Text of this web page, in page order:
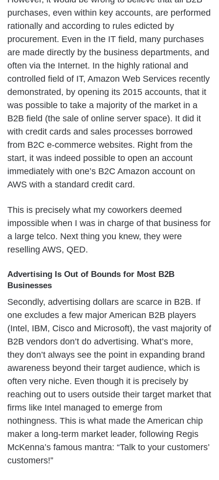
purchases, even within key accounts, are performed
rationally and according to rules edicted by
procurement. Even in the IT field, many purchases
are made directly by the business departments, and
often via the Internet. In the highly rational and
controlled field of IT, Amazon Web Services recently
demonstrated, by opening its 2015 accounts, that it
was possible to take a majority of the market in a
B2B field (the sale of online server space). It did it
with credit cards and sales processes borrowed
from B2C e-commerce websites. Right from the
start, it was indeed possible to open an account
immediately with one’s B2C Amazon account on
AWS with a standard credit card.
This is precisely what my coworkers deemed
impossible when I was in charge of that business for
a large telco. Next thing you knew, they were
reselling AWS, QED.
Advertising Is Out of Bounds for Most B2B
Businesses
Secondly, advertising dollars are scarce in B2B. If
one excludes a few major American B2B players
(Intel, IBM, Cisco and Microsoft), the vast majority of
B2B vendors don’t do advertising. What’s more,
they don’t always see the point in expanding brand
awareness beyond their target audience, which is
often very niche. Even though it is precisely by
reaching out to users outside their target market that
firms like Intel managed to emerge from
nothingness. This is what made the American chip
maker a long-term market leader, following Regis
McKenna’s famous mantra: “Talk to your customers’
customers!”